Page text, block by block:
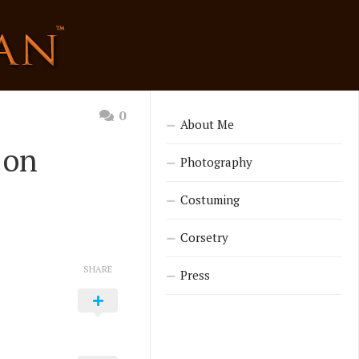
0
SHARE
About Me
Photography
Costuming
Corsetry
Press